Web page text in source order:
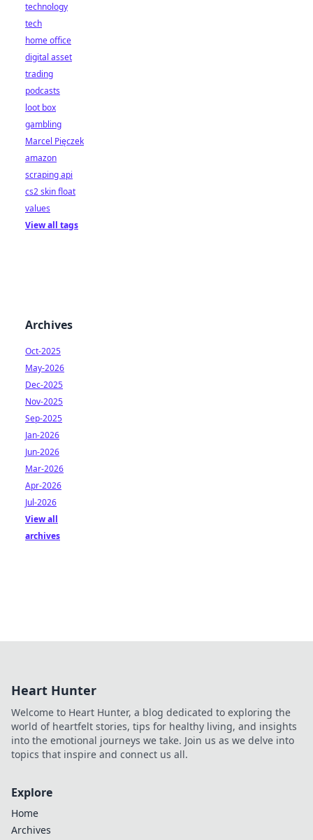
technology
tech
home office
digital asset
trading
podcasts
loot box
gambling
Marcel Pięczek
amazon
scraping api
cs2 skin float
values
View all tags
Archives
Oct-2025
May-2026
Dec-2025
Nov-2025
Sep-2025
Jan-2026
Jun-2026
Mar-2026
Apr-2026
Jul-2026
View all
archives
Heart Hunter
Welcome to Heart Hunter, a blog dedicated to exploring the
world of heartfelt stories, tips for healthy living, and insights
into the emotional journeys we take. Join us as we delve into
topics that inspire and connect us all.
Explore
Home
Archives